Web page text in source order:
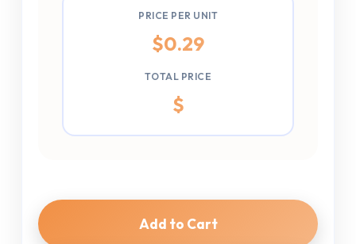
PRICE PER UNIT
$0.29
TOTAL PRICE
$
Add to Cart